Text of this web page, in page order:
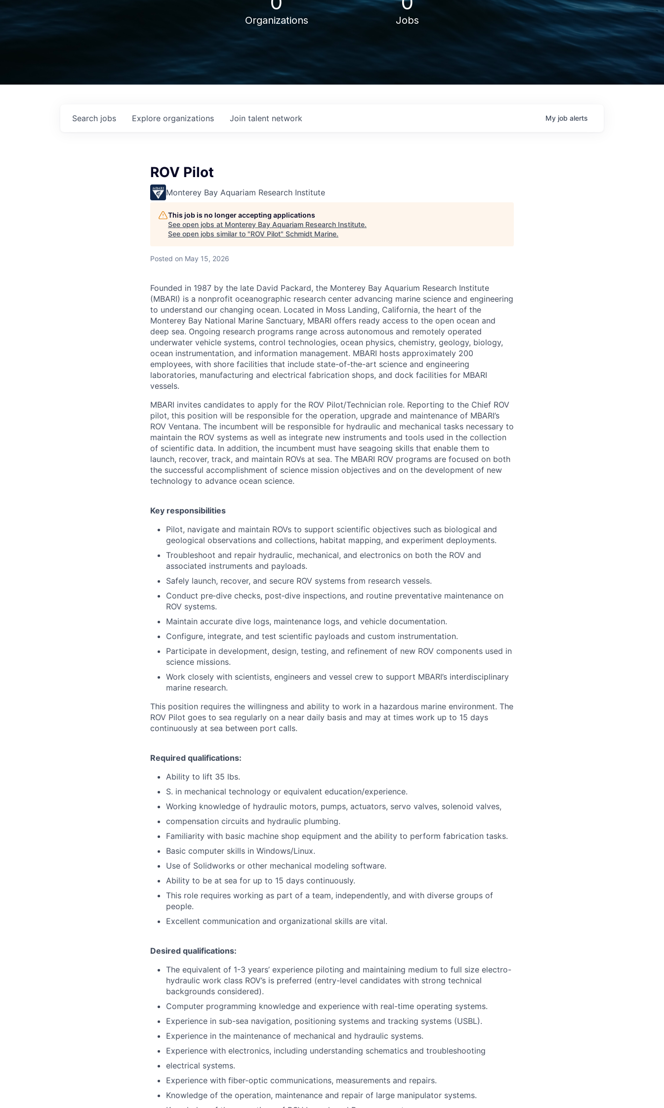
Organizations Jobs
Search jobs Explore organizations Join talent network My job alerts
ROV Pilot
Monterey Bay Aquariam Research Institute
This job is no longer accepting applications
See open jobs at Monterey Bay Aquariam Research Institute.
See open jobs similar to "ROV Pilot" Schmidt Marine.
Posted on May 15, 2026
Founded in 1987 by the late David Packard, the Monterey Bay Aquarium Research Institute
(MBARI) is a nonprofit oceanographic research center advancing marine science and engineering
to understand our changing ocean. Located in Moss Landing, California, the heart of the
Monterey Bay National Marine Sanctuary, MBARI offers ready access to the open ocean and
deep sea. Ongoing research programs range across autonomous and remotely operated
underwater vehicle systems, control technologies, ocean physics, chemistry, geology, biology,
ocean instrumentation, and information management. MBARI hosts approximately 200
employees, with shore facilities that include state-of-the-art science and engineering
laboratories, manufacturing and electrical fabrication shops, and dock facilities for MBARI
vessels.
MBARI invites candidates to apply for the ROV Pilot/Technician role. Reporting to the Chief ROV
pilot, this position will be responsible for the operation, upgrade and maintenance of MBARI’s
ROV Ventana. The incumbent will be responsible for hydraulic and mechanical tasks necessary to
maintain the ROV systems as well as integrate new instruments and tools used in the collection
of scientific data. In addition, the incumbent must have seagoing skills that enable them to
launch, recover, track, and maintain ROVs at sea. The MBARI ROV programs are focused on both
the successful accomplishment of science mission objectives and on the development of new
technology to advance ocean science.
Key responsibilities
Pilot, navigate and maintain ROVs to support scientific objectives such as biological and
geological observations and collections, habitat mapping, and experiment deployments.
Troubleshoot and repair hydraulic, mechanical, and electronics on both the ROV and
associated instruments and payloads.
Safely launch, recover, and secure ROV systems from research vessels.
Conduct pre‑dive checks, post‑dive inspections, and routine preventative maintenance on
ROV systems.
Maintain accurate dive logs, maintenance logs, and vehicle documentation.
Configure, integrate, and test scientific payloads and custom instrumentation.
Participate in development, design, testing, and refinement of new ROV components used in
science missions.
Work closely with scientists, engineers and vessel crew to support MBARI’s interdisciplinary
marine research.
This position requires the willingness and ability to work in a hazardous marine environment. The
ROV Pilot goes to sea regularly on a near daily basis and may at times work up to 15 days
continuously at sea between port calls.
Required qualifications:
Ability to lift 35 lbs.
S. in mechanical technology or equivalent education/experience.
Working knowledge of hydraulic motors, pumps, actuators, servo valves, solenoid valves,
compensation circuits and hydraulic plumbing.
Familiarity with basic machine shop equipment and the ability to perform fabrication tasks.
Basic computer skills in Windows/Linux.
Use of Solidworks or other mechanical modeling software.
Ability to be at sea for up to 15 days continuously.
This role requires working as part of a team, independently, and with diverse groups of
people.
Excellent communication and organizational skills are vital.
Desired qualifications:
The equivalent of 1-3 years’ experience piloting and maintaining medium to full size electro-
hydraulic work class ROV’s is preferred (entry-level candidates with strong technical
backgrounds considered).
Computer programming knowledge and experience with real-time operating systems.
Experience in sub-sea navigation, positioning systems and tracking systems (USBL).
Experience in the maintenance of mechanical and hydraulic systems.
Experience with electronics, including understanding schematics and troubleshooting
electrical systems.
Experience with fiber-optic communications, measurements and repairs.
Knowledge of the operation, maintenance and repair of large manipulator systems.